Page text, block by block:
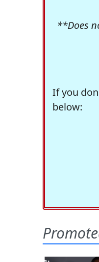
**Does
If you
below: